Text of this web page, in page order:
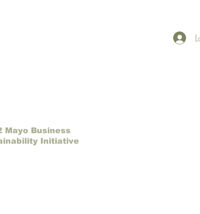
Mayo Business
Initiative